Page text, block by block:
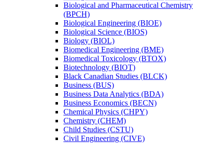
Biological and Pharmaceutical Chemistry
(BPCH)
Biological Engineering (BIOE)
Biological Science (BIOS)
Biology (BIOL)
Biomedical Engineering (BME)
Biomedical Toxicology (BTOX)
Biotechnology (BIOT)
Black Canadian Studies (BLCK)
Business (BUS)
Business Data Analytics (BDA)
Business Economics (BECN)
Chemical Physics (CHPY)
Chemistry (CHEM)
Child Studies (CSTU)
Civil Engineering (CIVE)